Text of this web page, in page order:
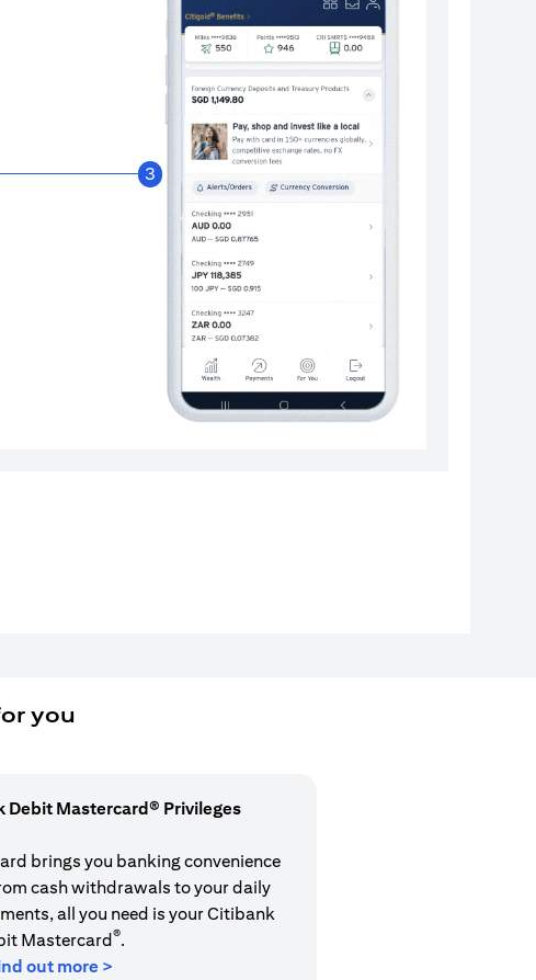
Enable Citibank
3
Turn on Citibank Global Wallet
you
Debit Mastercard® Privileges
brings you banking convenience
cash withdrawals to your daily
all you need is your Citibank
Mastercard®.
out more >